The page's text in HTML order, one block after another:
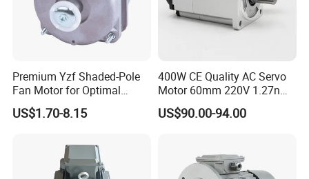
Premium Yzf Shaded-Pole
Fan Motor for Optimal
Cooling Performance
US$1.70-8.15
400W CE Quality AC Servo
Motor 60mm 220V 1.27nm
Driver
US$90.00-94.00